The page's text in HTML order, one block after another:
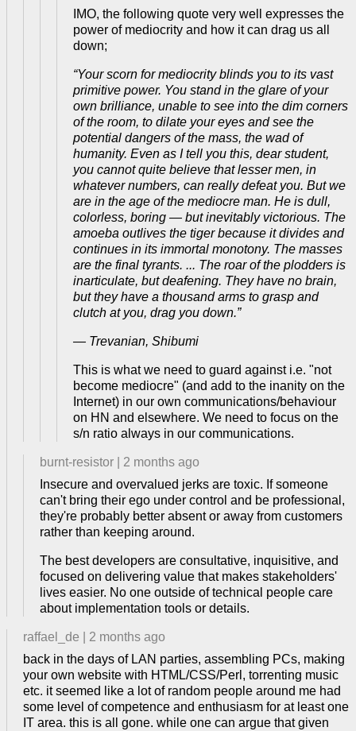
IMO, the following quote very well expresses the
power of mediocrity and how it can drag us all
down;
“Your scorn for mediocrity blinds you to its vast
primitive power. You stand in the glare of your
own brilliance, unable to see into the dim corners
of the room, to dilate your eyes and see the
potential dangers of the mass, the wad of
humanity. Even as I tell you this, dear student,
you cannot quite believe that lesser men, in
whatever numbers, can really defeat you. But we
are in the age of the mediocre man. He is dull,
colorless, boring — but inevitably victorious. The
amoeba outlives the tiger because it divides and
continues in its immortal monotony. The masses
are the final tyrants. ... The roar of the plodders is
inarticulate, but deafening. They have no brain,
but they have a thousand arms to grasp and
clutch at you, drag you down.”
― Trevanian, Shibumi
This is what we need to guard against i.e. "not
become mediocre" (and add to the inanity on the
Internet) in our own communications/behaviour
on HN and elsewhere. We need to focus on the
s/n ratio always in our communications.
burnt-resistor
2 months ago
Insecure and overvalued jerks are toxic. If someone
can't bring their ego under control and be professional,
they're probably better absent or away from customers
rather than keeping around.
The best developers are consultative, inquisitive, and
focused on delivering value that makes stakeholders'
lives easier. No one outside of technical people care
about implementation tools or details.
raffael_de
2 months ago
back in the days of LAN parties, assembling PCs, making
your own website with HTML/CSS/Perl, torrenting music
etc. it seemed like a lot of random people around me had
some level of competence and enthusiasm for at least one
IT area. this is all gone. while one can argue that given